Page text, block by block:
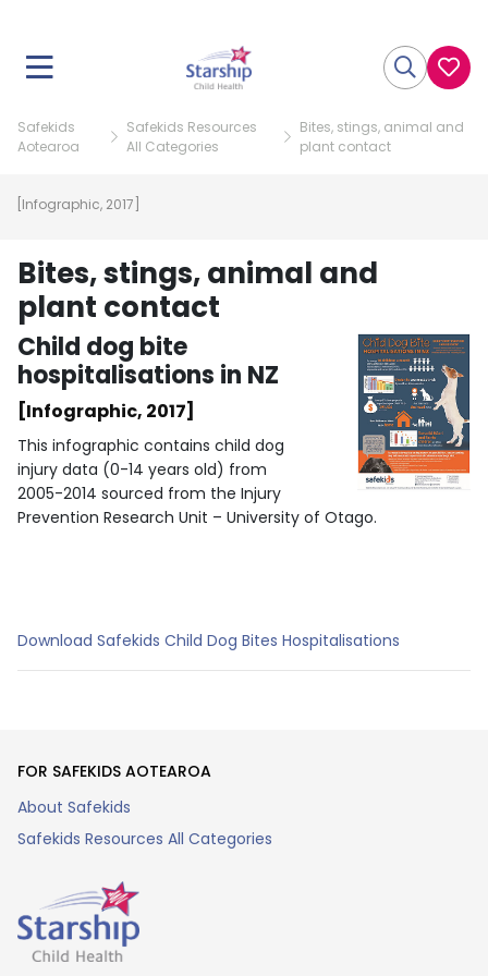
Safekids
Aotearoa
Safekids Resources
All Categories
Bites, stings, animal and
plant contact
[Infographic, 2017]
Bites, stings, animal and
plant contact
Child dog bite
hospitalisations in NZ
[Infographic, 2017]
This infographic contains child dog
injury data (0-14 years old) from
2005-2014 sourced from the Injury
Prevention Research Unit – University of Otago.
Download Safekids Child Dog Bites Hospitalisations
FOR SAFEKIDS AOTEAROA
About Safekids
Safekids Resources All Categories